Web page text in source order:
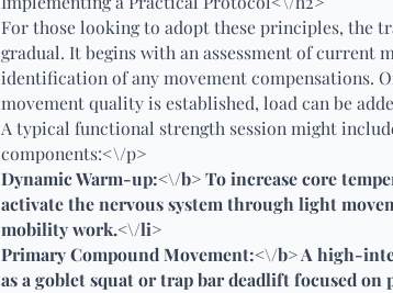
For those looking to adopt these principles, the
gradual. It begins with an assessment of current
identification of any movement compensations.
movement quality is established, load can be
A typical functional strength session might
components:<\/p>
Dynamic Warm-up:<\/b> To increase core
activate the nervous system through light
mobility work.<\/li>
Primary Compound Movement:<\/b> A high-
as a goblet squat or trap bar deadlift focused on